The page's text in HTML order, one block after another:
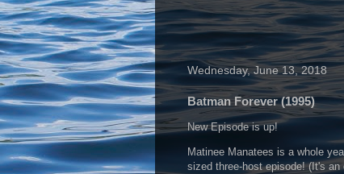
Wednesday, June 13, 2018
Batman Forever (1995)
New Episode is up!
Matinee Manatees is a whole
sized three-host episode! (It's